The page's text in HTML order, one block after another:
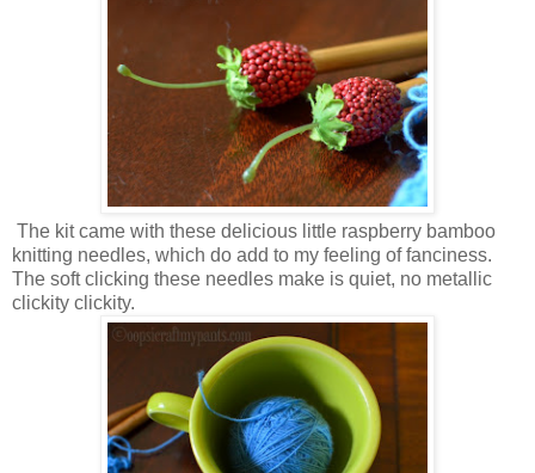
The kit came with these delicious little raspberry bamboo
knitting needles, which do add to my feeling of fanciness.
The soft clicking these needles make is quiet, no metallic
clickity clickity.